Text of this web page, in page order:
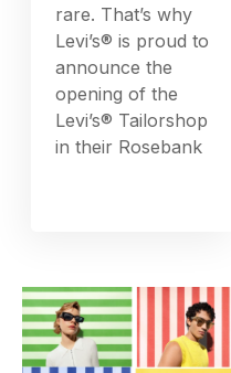
rare. That’s why
Levi’s® is proud to
announce the
opening of the
Levi’s® Tailorshop
in their Rosebank